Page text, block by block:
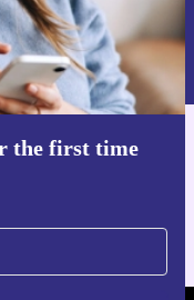
the first time
be found in our
app